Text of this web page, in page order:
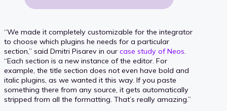
“We made it completely customizable for the integrator
to choose which plugins he needs for a particular
section,” said Dmitri Pisarev in our case study of Neos.
“Each section is a new instance of the editor. For
example, the title section does not even have bold and
italic plugins, as we wanted it this way. If you paste
something there from any source, it gets automatically
stripped from all the formatting. That’s really amazing.”